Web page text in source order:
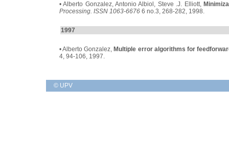
• Alberto Gonzalez, Antonio Albiol, Steve .J. Elliott,
Processing. ISSN 1063-6676 6 no.3, 268-282, 1998.
1997
• Alberto Gonzalez, Multiple error algorithms for
4, 94-106, 1997.
© UPV